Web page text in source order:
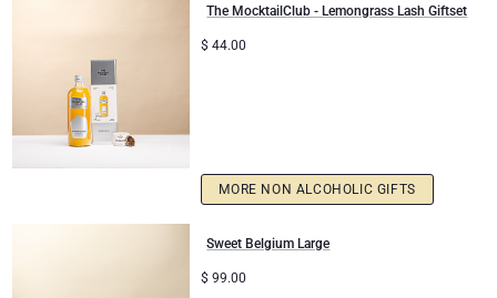
The MocktailClub - Lemongrass Lash Giftset
$ 44.00
MORE NON ALCOHOLIC GIFTS
Sweet Belgium Large
$ 99.00